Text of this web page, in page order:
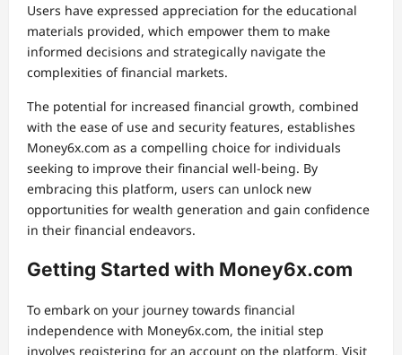
Users have expressed appreciation for the educational
materials provided, which empower them to make
informed decisions and strategically navigate the
complexities of financial markets.
The potential for increased financial growth, combined
with the ease of use and security features, establishes
Money6x.com as a compelling choice for individuals
seeking to improve their financial well-being. By
embracing this platform, users can unlock new
opportunities for wealth generation and gain confidence
in their financial endeavors.
Getting Started with Money6x.com
To embark on your journey towards financial
independence with Money6x.com, the initial step
involves registering for an account on the platform. Visit